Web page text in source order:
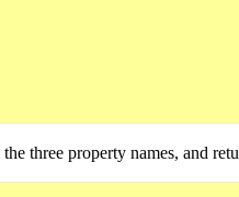
three property names, and